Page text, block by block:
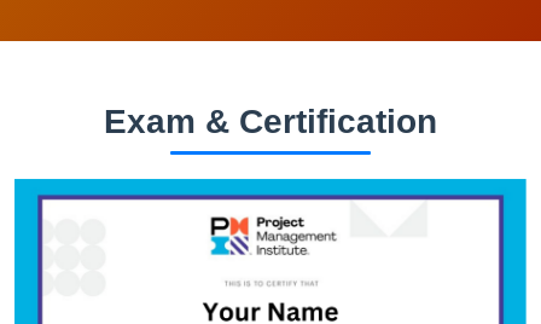
Exam & Certification